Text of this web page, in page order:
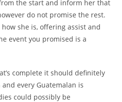
the start and inform her that
do not promise the rest.
she is, offering assist and
event you promised is a
complete it should definitely
every Guatemalan is
could possibly be